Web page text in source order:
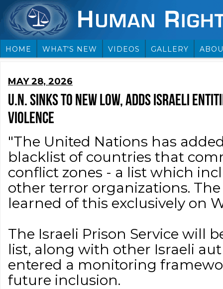
HOME WHAT'S NEW VIDEOS GALLERY
MAY 28, 2026
U.N. SINKS TO NEW LOW, ADDS ISRAELI
VIOLENCE
"The United Nations has
blacklist of countries that
conflict zones - a list which
other terror organizations.
learned of this exclusively on
The Israeli Prison Service will
list, along with other Israeli
entered a monitoring
future inclusion.